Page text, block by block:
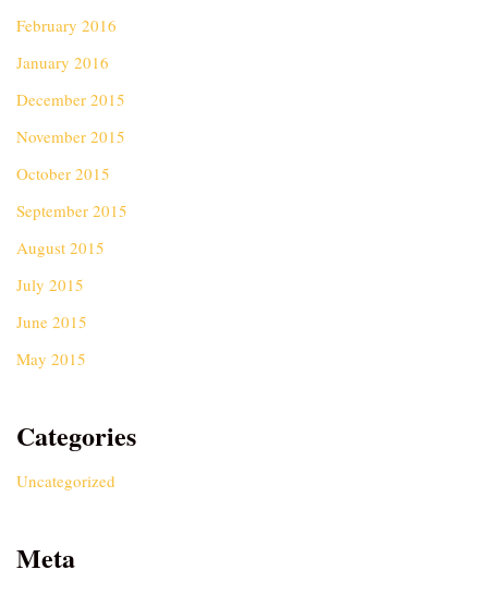
February 2016
January 2016
December 2015
November 2015
October 2015
September 2015
August 2015
July 2015
June 2015
May 2015
Categories
Uncategorized
Meta